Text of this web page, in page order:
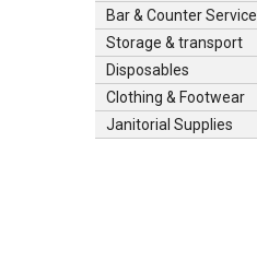
Bar & Counter Service
Storage & transport
Disposables
Clothing & Footwear
Janitorial Supplies